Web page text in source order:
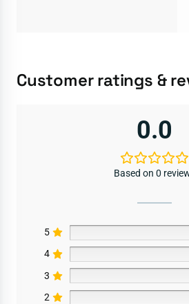
Customer ratings &
0.0
Based on 0
5
4
3
2